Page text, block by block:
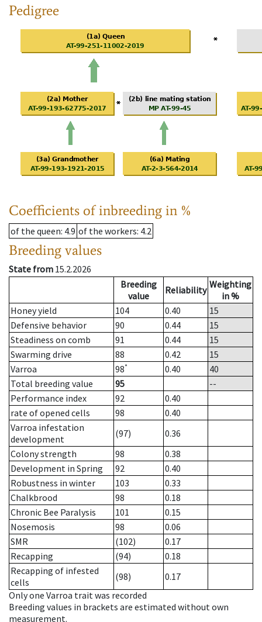
Pedigree
Coefficients of inbreeding in %
of the queen: 4.9 of the workers: 4.2
Breeding values
State from 15.2.2026
Breeding
value
Reliability Weighting
in %
Honey yield
104 0.40
15
Defensive behavior
90 0.44
15
Steadiness on comb
91 0.44
15
Swarming drive
88 0.42
15
Varroa
98* 0.40
40
Total breeding value
95
--
Performance index
92
0.40
rate of opened cells
98
0.40
Varroa infestation
development
(97)
0.36
Colony strength
98
0.38
Development in Spring
92
0.40
Robustness in winter
103
0.33
Chalkbrood
98
0.18
Chronic Bee Paralysis
101
0.15
Nosemosis
98
0.06
SMR
(102)
0.17
Recapping
(94)
0.18
Recapping of infested
cells
(98)
0.17
Only one Varroa trait was recorded
Breeding values in brackets are estimated without own
measurement.